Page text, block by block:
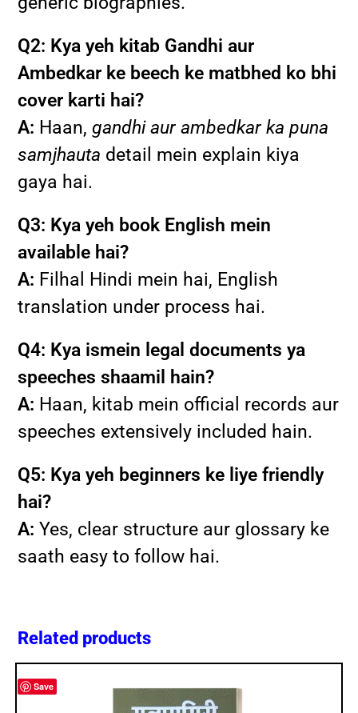
Q2: Kya yeh kitab Gandhi aur
Ambedkar ke beech ke matbhed ko bhi
cover karti hai?
A: Haan, gandhi aur ambedkar ka puna
samjhauta detail mein explain kiya
gaya hai.
Q3: Kya yeh book English mein
available hai?
A: Filhal Hindi mein hai, English
translation under process hai.
Q4: Kya ismein legal documents ya
speeches shaamil hain?
A: Haan, kitab mein official records aur
speeches extensively included hain.
Q5: Kya yeh beginners ke liye friendly
hai?
A: Yes, clear structure aur glossary ke
saath easy to follow hai.
Related products
Save